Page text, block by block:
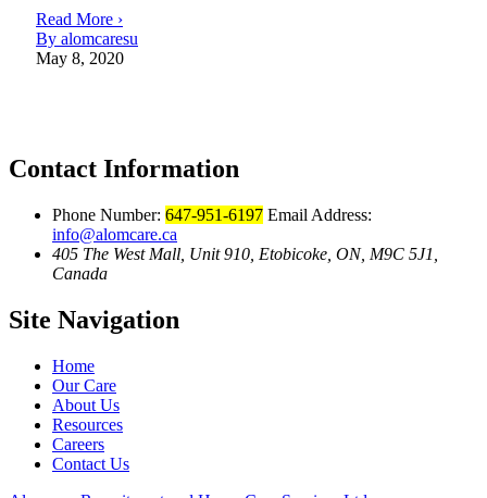
Read More ›
By alomcaresu
May 8, 2020
Contact Information
Phone Number: 647-951-6197 Email Address:
info@alomcare.ca
405 The West Mall, Unit 910, Etobicoke, ON, M9C 5J1,
Canada
Site Navigation
Home
Our Care
About Us
Resources
Careers
Contact Us